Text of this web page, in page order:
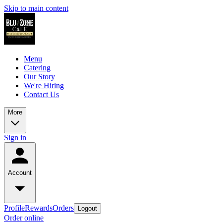
Skip to main content
Menu
Catering
Our Story
We're Hiring
Contact Us
More
Sign in
Account
ProfileRewardsOrders Logout
Order online